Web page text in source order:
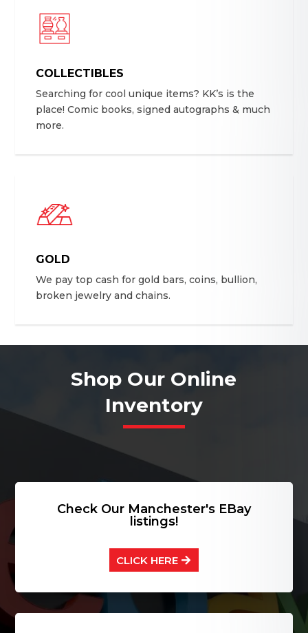
COLLECTIBLES
Searching for cool unique items? KK’s is the
place! Comic books, signed autographs & much
more.
GOLD
We pay top cash for gold bars, coins, bullion,
broken jewelry and chains.
Shop Our Online
Inventory
Check Our Manchester's EBay
listings!
CLICK HERE